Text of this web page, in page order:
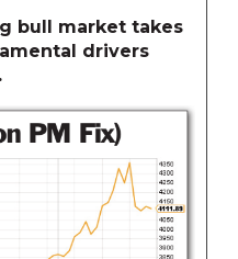
bull market takes
drivers